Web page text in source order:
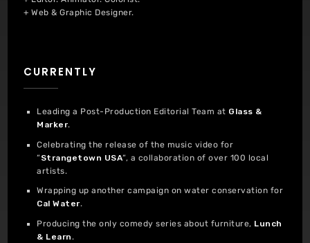
+ Web & Graphic Designer.
CURRENTLY
Leading a Post-Production Editorial Team at Glass &
Marker.
Celebrating the release of the music video for
“ Strangetown USA“, a collaboration of over 100 local
artists.
Wrapping up another campaign on water conservation for
Cal Water.
Producing the only comedy series about furniture, Lunch
& Learn.